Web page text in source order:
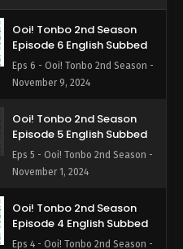
Ooi! Tonbo 2nd Season
Episode 6 English Subbed
Eps 6 - Ooi! Tonbo 2nd Season -
November 9, 2024
Ooi! Tonbo 2nd Season
Episode 5 English Subbed
Eps 5 - Ooi! Tonbo 2nd Season -
November 1, 2024
Ooi! Tonbo 2nd Season
Episode 4 English Subbed
Eps 4 - Ooi! Tonbo 2nd Season -